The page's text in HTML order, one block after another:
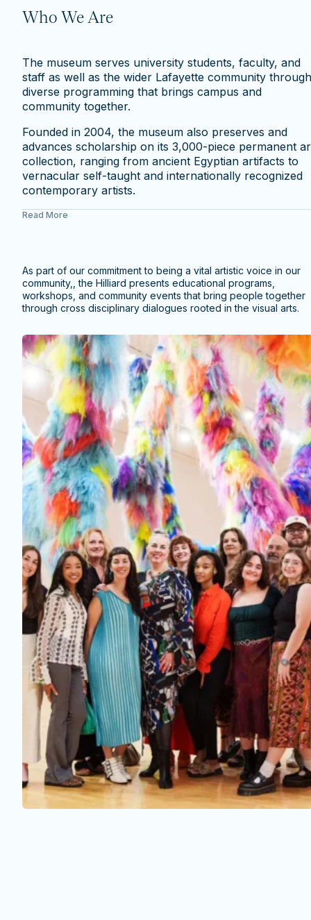
Who We Are
The museum serves university students, faculty, and
staff as well as the wider Lafayette community through
diverse programming that brings campus and
community together.
Founded in 2004, the museum also preserves and
advances scholarship on its 3,000-piece permanent
collection, ranging from ancient Egyptian artifacts to
vernacular self-taught and internationally recognized
contemporary artists.
Read More
As part of our commitment to being a vital artistic voice in our
community,, the Hilliard presents educational programs,
workshops, and community events that bring people together
through cross disciplinary dialogues rooted in the visual arts.